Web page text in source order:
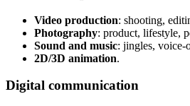
Video production: shooting,
Photography: product, lifestyle,
Sound and music: jingles, voice-
2D/3D animation.
Digital communication